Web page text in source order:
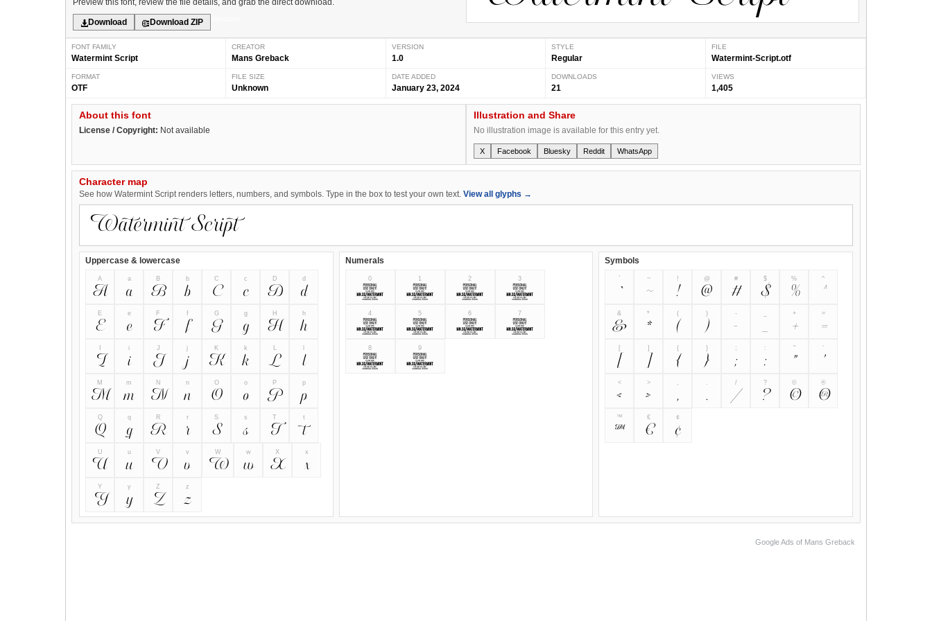
Preview this font, review the file details, and grab the direct download.
Download Download ZIP
FONT FAMILY
Watermint Script
CREATOR
Mans Greback
VERSION
1.0
STYLE
Regular
FILE
Watermint-Script.otf
FORMAT
OTF
FILE SIZE
Unknown
DATE ADDED
January 23, 2024
DOWNLOADS
21
VIEWS
1,405
About this font
License / Copyright: Not available
Illustration and Share
No illustration image is available for this entry yet.
X Facebook Bluesky Reddit WhatsApp
Character map
See how Watermint Script renders letters, numbers, and symbols. Type in the box to test your own text. View all glyphs →
Uppercase & lowercase
A
A
a
a
B
B
b
b
C
C
c
c
D
D
d
d
E
E
e
e
F
F
f
f
G
G
g
g
H
H
h
h
I
i
i
J
J
j
j
K
K
k
k L l
M
M
m
m
N
N
n
n
O
O
o
o
P
P
p
p
Q
Q
q
q
R
R
r
r
S
S
s
s
T
T
t
t
U
U
u
u
V
V
v
v
W
W
w
w
X
X
x
x
Y
Y
y
y
Z
Z
z
z
Numerals
0
0
1
1
2
2
3
3
4
4
5
5
6
6
7
7
8
8
9
9
Symbols
` ~
~
!
!
@
@
#
#
$
$
%
%
^
^
&
&
*
*
(
(
)
)
-
-
+
+
=
=
[
[
]
]
{
{
}
}
;
;
:
:
"
"
'
<
<
>
> , .
/
/
?
?
©
©
®
®
™
™
€
€
¢
¢
Google Ads of Mans Greback